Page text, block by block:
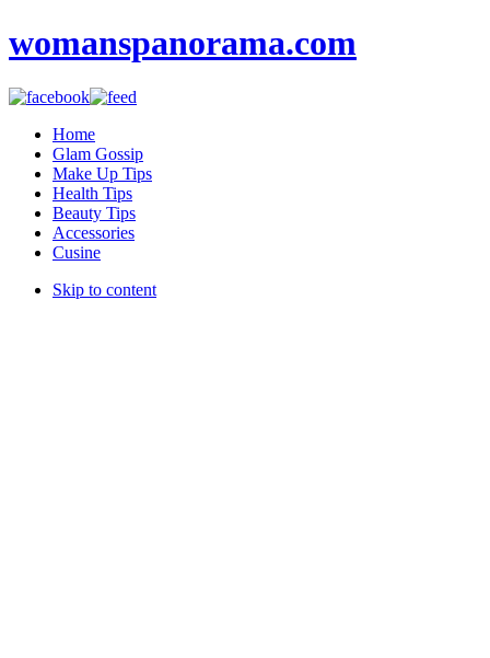
womanspanorama.com
Home
Glam Gossip
Make Up Tips
Health Tips
Beauty Tips
Accessories
Cusine
Skip to content